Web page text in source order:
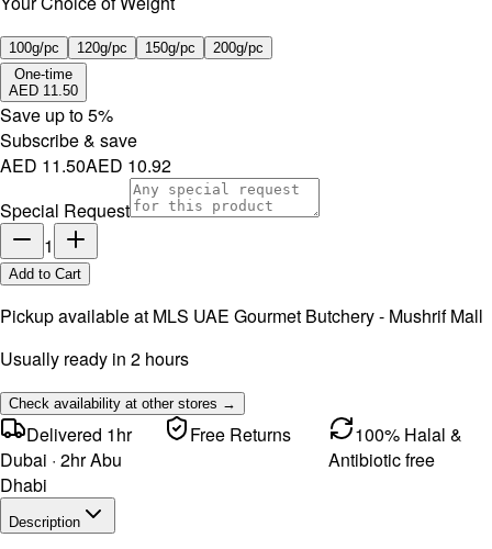
100g/pc 120g/pc 150g/pc
200g/pc
One-time
AED 11.50
Save up to5%
Subscribe & save
AED 11.50AED 10.92
Special Request
1
Add to Cart
Pickup available at MLS UAE Gourmet Butchery - Mushrif Mall
Usually ready in 2 hours
Check availability at other stores →
Delivered 1hr
Dubai · 2hr Abu
Dhabi
Free Returns
100% Halal &
Antibiotic free
Description